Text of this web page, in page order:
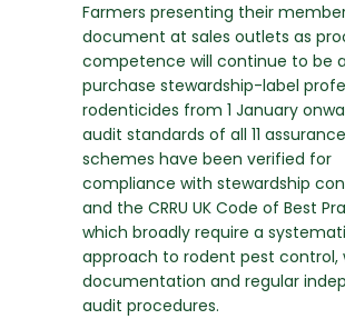
Farmers presenting their
document at sales outlets as
competence will continue to be
purchase stewardship-label
rodenticides from 1 January
audit standards of all 11 assurance
schemes have been verified for
compliance with stewardship
and the CRRU UK Code of Best
which broadly require a
approach to rodent pest control,
documentation and regular
audit procedures.